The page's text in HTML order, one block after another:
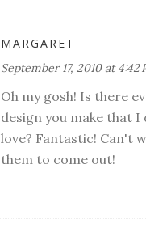
MARGARET
September 17, 2010 at 4:42
Oh my gosh! Is there
design you make that
love? Fantastic! Can't
them to come out!